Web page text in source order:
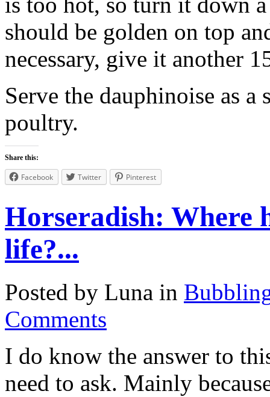
should be golden on top
necessary, give it another
Serve the dauphinoise as a
poultry.
Share this:
Facebook Twitter Pinterest
Horseradish: Where
life?...
Posted by Luna in
Comments
I do know the answer to
need to ask. Mainly